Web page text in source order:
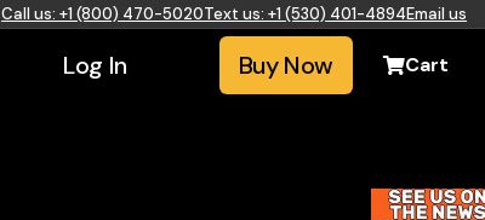
Call us: +1 (800) 470-5020Text us: +1 (530) 401-4894Email us
Log In Buy Now Cart